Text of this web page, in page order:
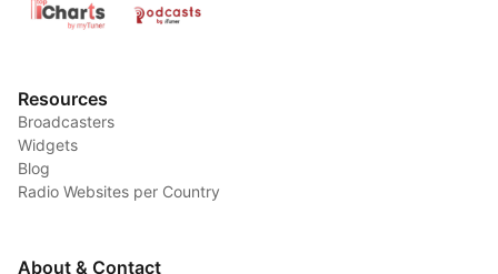
Resources
Broadcasters
Widgets
Blog
Radio Websites per Country
About & Contact